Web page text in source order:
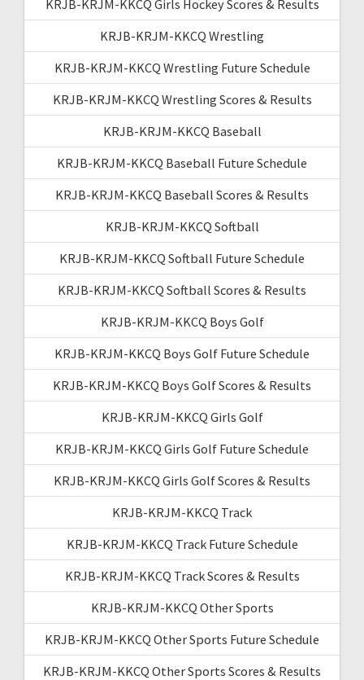
KRJB-KRJM-KKCQ Girls Hockey Scores & Results
KRJB-KRJM-KKCQ Wrestling
KRJB-KRJM-KKCQ Wrestling Future Schedule
KRJB-KRJM-KKCQ Wrestling Scores & Results
KRJB-KRJM-KKCQ Baseball
KRJB-KRJM-KKCQ Baseball Future Schedule
KRJB-KRJM-KKCQ Baseball Scores & Results
KRJB-KRJM-KKCQ Softball
KRJB-KRJM-KKCQ Softball Future Schedule
KRJB-KRJM-KKCQ Softball Scores & Results
KRJB-KRJM-KKCQ Boys Golf
KRJB-KRJM-KKCQ Boys Golf Future Schedule
KRJB-KRJM-KKCQ Boys Golf Scores & Results
KRJB-KRJM-KKCQ Girls Golf
KRJB-KRJM-KKCQ Girls Golf Future Schedule
KRJB-KRJM-KKCQ Girls Golf Scores & Results
KRJB-KRJM-KKCQ Track
KRJB-KRJM-KKCQ Track Future Schedule
KRJB-KRJM-KKCQ Track Scores & Results
KRJB-KRJM-KKCQ Other Sports
KRJB-KRJM-KKCQ Other Sports Future Schedule
KRJB-KRJM-KKCQ Other Sports Scores & Results